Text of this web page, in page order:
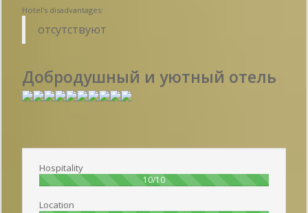
Hotel's disadvantages:
отсутствуют
Добродушный и уютный отель
Hospitality
10/10100%
Location